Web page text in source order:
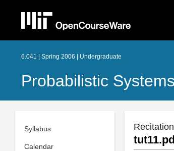
6.041 | Spring 2006 | Undergraduate
Probabilistic
Syllabus
Calendar